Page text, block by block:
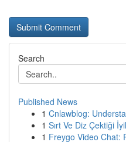
Search
Published News
1 Cnlawblog:
1 Sırt Ve Diz Çektiği
1 Freygo Video Chat: